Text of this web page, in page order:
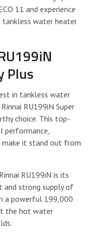
11 and experience
tankless water heater
Plus
in tankless water
RU199iN Super
choice. This top-
make it stand out from
RU199iN is its
strong supply of
a powerful 199,000
the hot water